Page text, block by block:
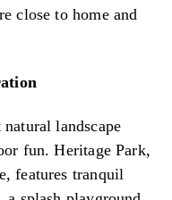
close to home and
landscape
fun. Heritage Park,
features tranquil